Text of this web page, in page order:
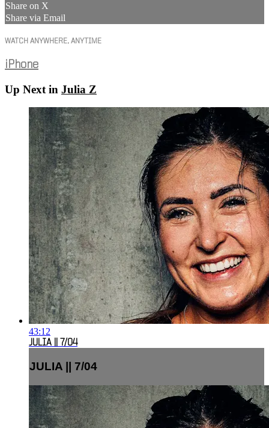
Share on X
Share via Email
WATCH ANYWHERE, ANYTIME
iPhone
Up Next in Julia Z
43:12
JULIA || 7/04
JULIA || 7/04